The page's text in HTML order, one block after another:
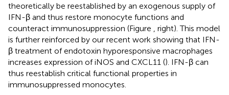
theoretically be reestablished by an exogenous supply of
IFN-β and thus restore monocyte functions and
counteract immunosuppression (Figure
, right). This model
is further reinforced by our recent work showing that IFN-
β treatment of endotoxin hyporesponsive macrophages
increases expression of iNOS and CXCL11 (). IFN-β can
thus reestablish critical functional properties in
immunosuppressed monocytes.